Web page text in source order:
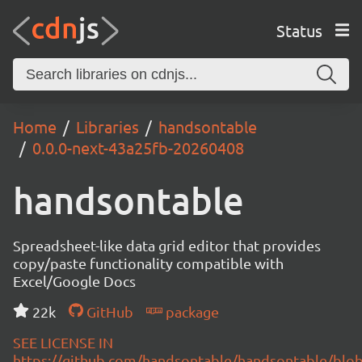
Status
Home Libraries
handsontable
0.0.0-next-43a25fb-20260408
handsontable
Spreadsheet-like data grid editor that provides
copy/paste functionality compatible with
Excel/Google Docs
22k
GitHub
package
SEE LICENSE IN